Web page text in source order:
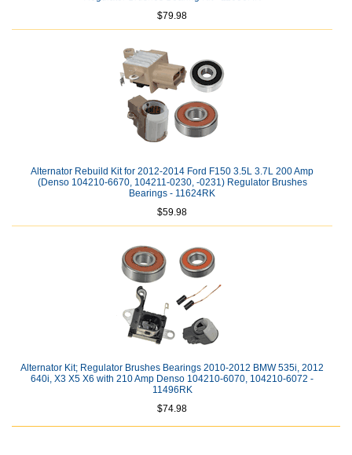
$79.98
Alternator Rebuild Kit for 2012-2014 Ford F150 3.5L 3.7L 200 Amp
(Denso 104210-6670, 104211-0230, -0231) Regulator Brushes
Bearings - 11624RK
$59.98
Alternator Kit; Regulator Brushes Bearings 2010-2012 BMW 535i, 2012
640i, X3 X5 X6 with 210 Amp Denso 104210-6070, 104210-6072 -
11496RK
$74.98